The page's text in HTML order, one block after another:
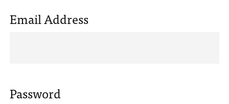
Email Address
Password